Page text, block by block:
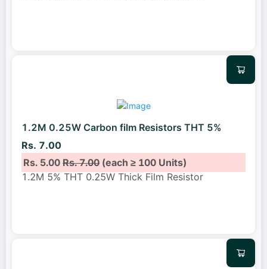
1.2M 0.25W Carbon film Resistors THT 5%
Rs. 7.00
Rs. 5.00Rs. 7.00(each ≥ 100 Units)
1.2M 5% THT 0.25W Thick Film Resistor